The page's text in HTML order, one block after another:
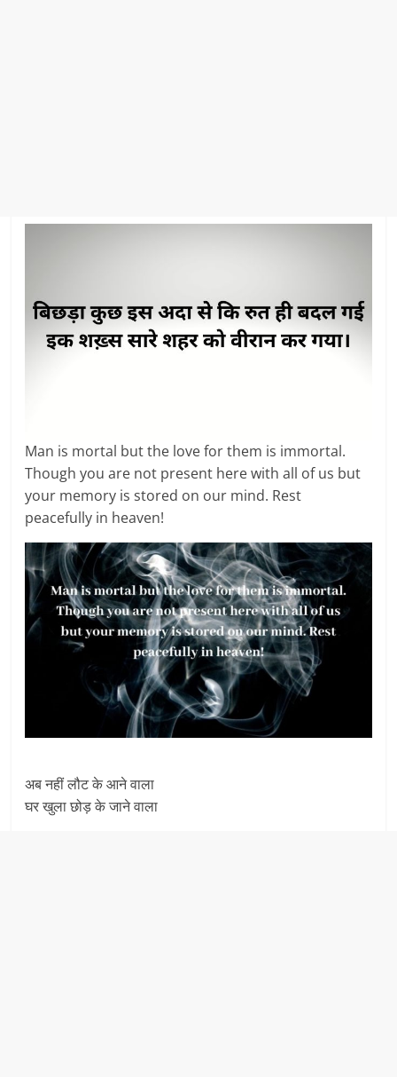
Man is mortal but the love for them is immortal.
Though you are not present here with all of us but
your memory is stored on our mind. Rest
peacefully in heaven!
अब नहीं लौट के आने वाला
घर खुला छोड़ के जाने वाला